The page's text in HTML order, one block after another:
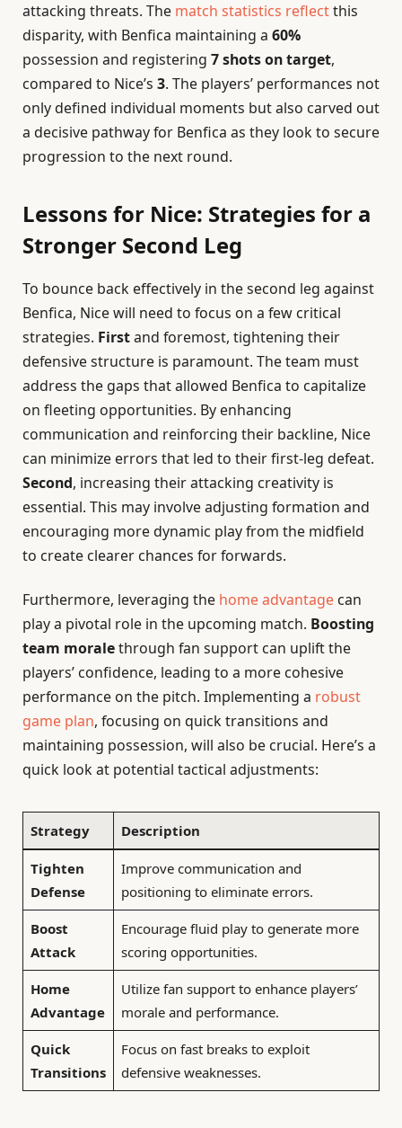
attacking threats. The match statistics reflectthis
disparity, with Benfica maintaining a 60%
possession and registering 7 shots on target,
compared to Nice’s 3. The players’ performances not
only defined individual moments but also carved out
a decisive pathway for Benfica as they look to secure
progression to the next round.
Lessons for Nice: Strategies for a
Stronger Second Leg
To bounce back effectively in the second leg against
Benfica, Nice will need to focus on a few critical
strategies. Firstand foremost, tightening their
defensive structure is paramount. The team must
address the gaps that allowed Benfica to capitalize
on fleeting opportunities. By enhancing
communication and reinforcing their backline, Nice
can minimize errors that led to their first-leg defeat.
Second, increasing their attacking creativity is
essential. This may involve adjusting formation and
encouraging more dynamic play from the midfield
to create clearer chances for forwards.
Furthermore, leveraging the home advantage can
play a pivotal role in the upcoming match. Boosting
team moralethrough fan support can uplift the
players’ confidence, leading to a more cohesive
performance on the pitch. Implementing a robust
game plan, focusing on quick transitions and
maintaining possession, will also be crucial. Here’s a
quick look at potential tactical adjustments:
Strategy Description
Tighten
Defense
Improve communication and
positioning to eliminate errors.
Boost
Attack
Encourage fluid play to generate more
scoring opportunities.
Home
Advantage
Utilize fan support to enhance players’
morale and performance.
Quick
Transitions
Focus on fast breaks to exploit
defensive weaknesses.